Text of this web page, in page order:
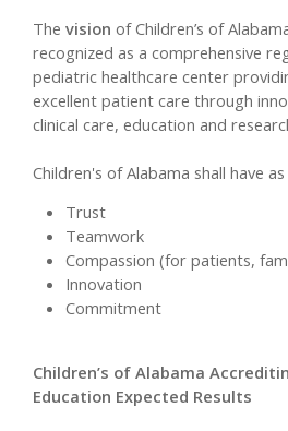
The vision of Children’s of
recognized as a comprehensive
pediatric healthcare center
excellent patient care through
clinical care, education and
Children's of Alabama shall have
Trust
Teamwork
Compassion (for patients,
Innovation
Commitment
Children’s of Alabama
Education Expected Results